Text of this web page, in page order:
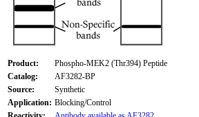
Product:
Phospho-MEK2 (Thr394) Peptide
Catalog:
AF3282-BP
Source:
Synthetic
Application: Blocking/Control